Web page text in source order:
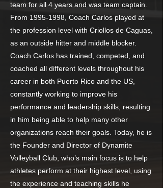
team for all 4 years and was team captain.
From 1995-1998 , Coach Carlos played at
the profession level with Criollos de Caguas,
as an outside hitter and middle blocker.
Coach Carlos has trained, competed, and
coached all different levels throughout his
career in both Puerto Rico and the US,
constantly working to improve his
performance and leadership skills, resulting
in him being able to help many other
organizations reach their goals. Today, he is
the Founder and Director of Dynamite
Volleyball Club, who’s main focus is to help
athletes perform at their highest level, using
the experience and teaching skills he